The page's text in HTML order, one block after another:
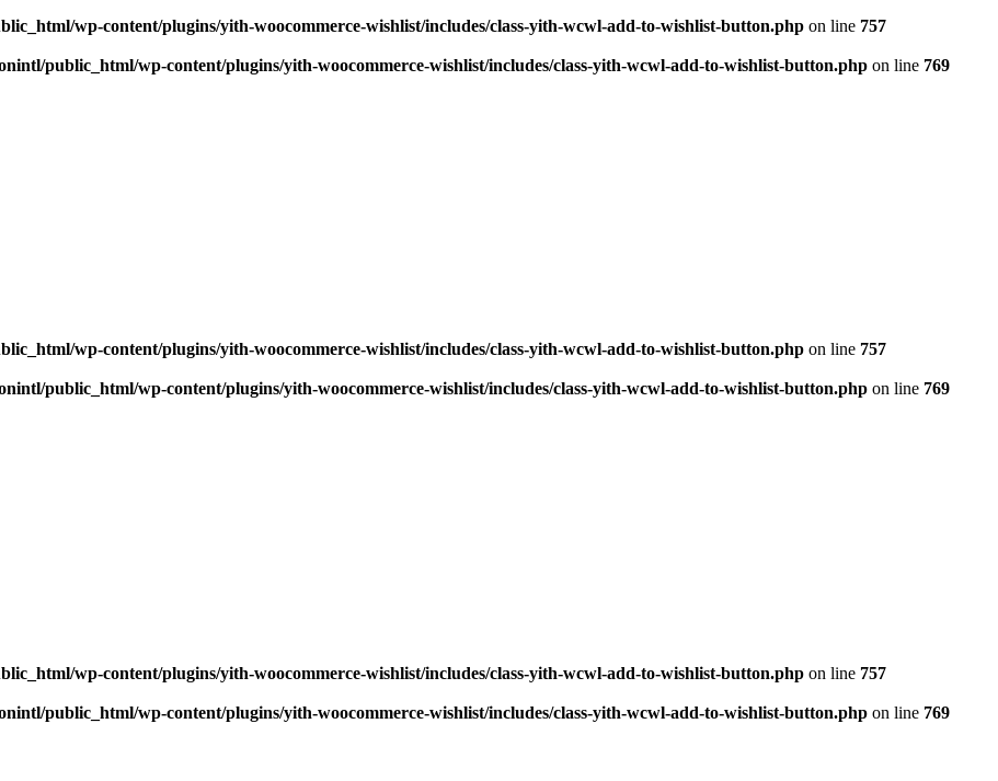
wp-content/plugins/yith-woocommerce-wishlist/includes/class-yith-wcwl-add-to-wishlist-button.php on line 757
public_html/wp-content/plugins/yith-woocommerce-wishlist/includes/class-yith-wcwl-add-to-wishlist-button.php on line 769
wp-content/plugins/yith-woocommerce-wishlist/includes/class-yith-wcwl-add-to-wishlist-button.php on line 757
public_html/wp-content/plugins/yith-woocommerce-wishlist/includes/class-yith-wcwl-add-to-wishlist-button.php on line 769
wp-content/plugins/yith-woocommerce-wishlist/includes/class-yith-wcwl-add-to-wishlist-button.php on line 757
public_html/wp-content/plugins/yith-woocommerce-wishlist/includes/class-yith-wcwl-add-to-wishlist-button.php on line 769